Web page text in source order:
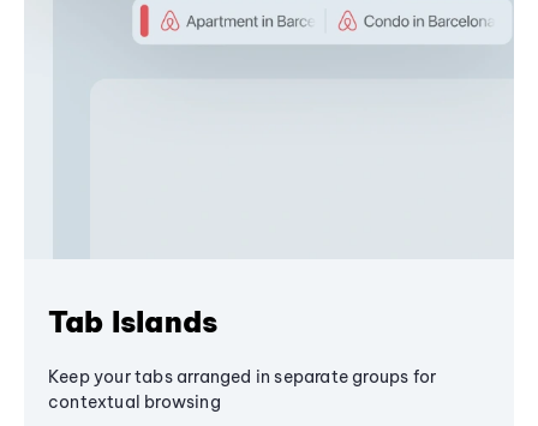
Tab Islands
Keep your tabs arranged in separate groups for
contextual browsing